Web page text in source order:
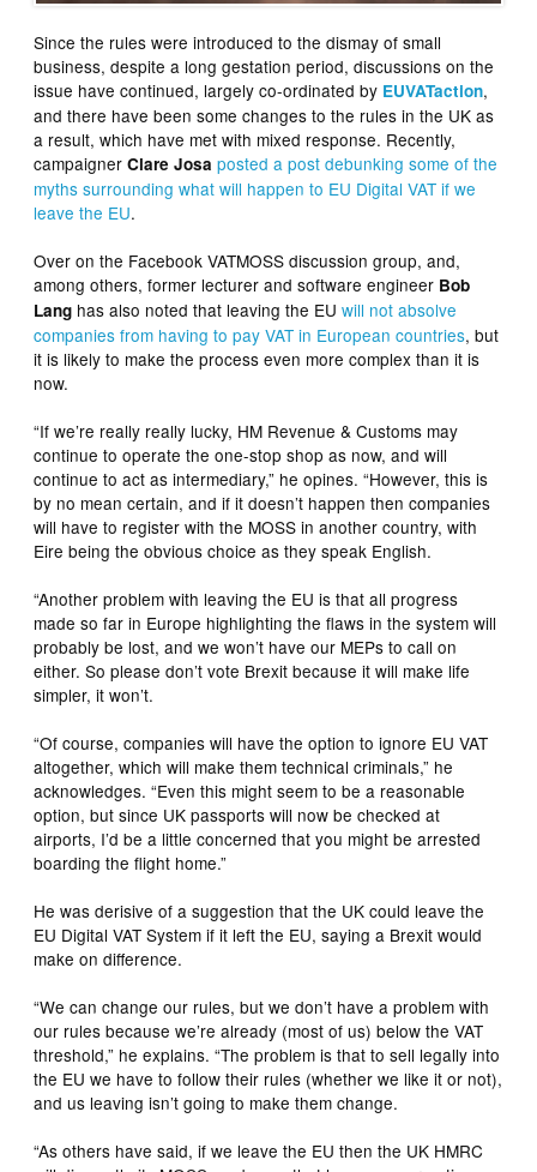
Since the rules were introduced to the dismay of small
business, despite a long gestation period, discussions on the
issue have continued, largely co-ordinated by EUVATaction,
and there have been some changes to the rules in the UK as
a result, which have met with mixed response. Recently,
campaignerClare Josa posted a post debunking some of the
myths surrounding what will happen to EU Digital VAT if we
leave the EU.
Over on the Facebook VATMOSS discussion group, and,
among others, former lecturer and software engineer Bob
Lang has also noted that leaving the EUwill not absolve
companies from having to pay VAT in European countries, but
it is likely to make the process even more complex than it is
now.
“If we’re really really lucky, HM Revenue & Customs may
continue to operate the one-stop shop as now, and will
continue to act as intermediary,” he opines. “However, this is
by no mean certain, and if it doesn’t happen then companies
will have to register with the MOSS in another country, with
Eire being the obvious choice as they speak English.
“Another problem with leaving the EU is that all progress
made so far in Europe highlighting the flaws in the system will
probably be lost, and we won’t have our MEPs to call on
either. So please don’t vote Brexit because it will make life
simpler, it won’t.
“Of course, companies will have the option to ignore EU VAT
altogether, which will make them technical criminals,” he
acknowledges. “Even this might seem to be a reasonable
option, but since UK passports will now be checked at
airports, I’d be a little concerned that you might be arrested
boarding the flight home.”
He was derisive of a suggestion that the UK could leave the
EU Digital VAT System if it left the EU, saying a Brexit would
make on difference.
“We can change our rules, but we don’t have a problem with
our rules because we’re already (most of us) below the VAT
threshold,” he explains. “The problem is that to sell legally into
the EU we have to follow their rules (whether we like it or not),
and us leaving isn’t going to make them change.
“As others have said, if we leave the EU then the UK HMRC